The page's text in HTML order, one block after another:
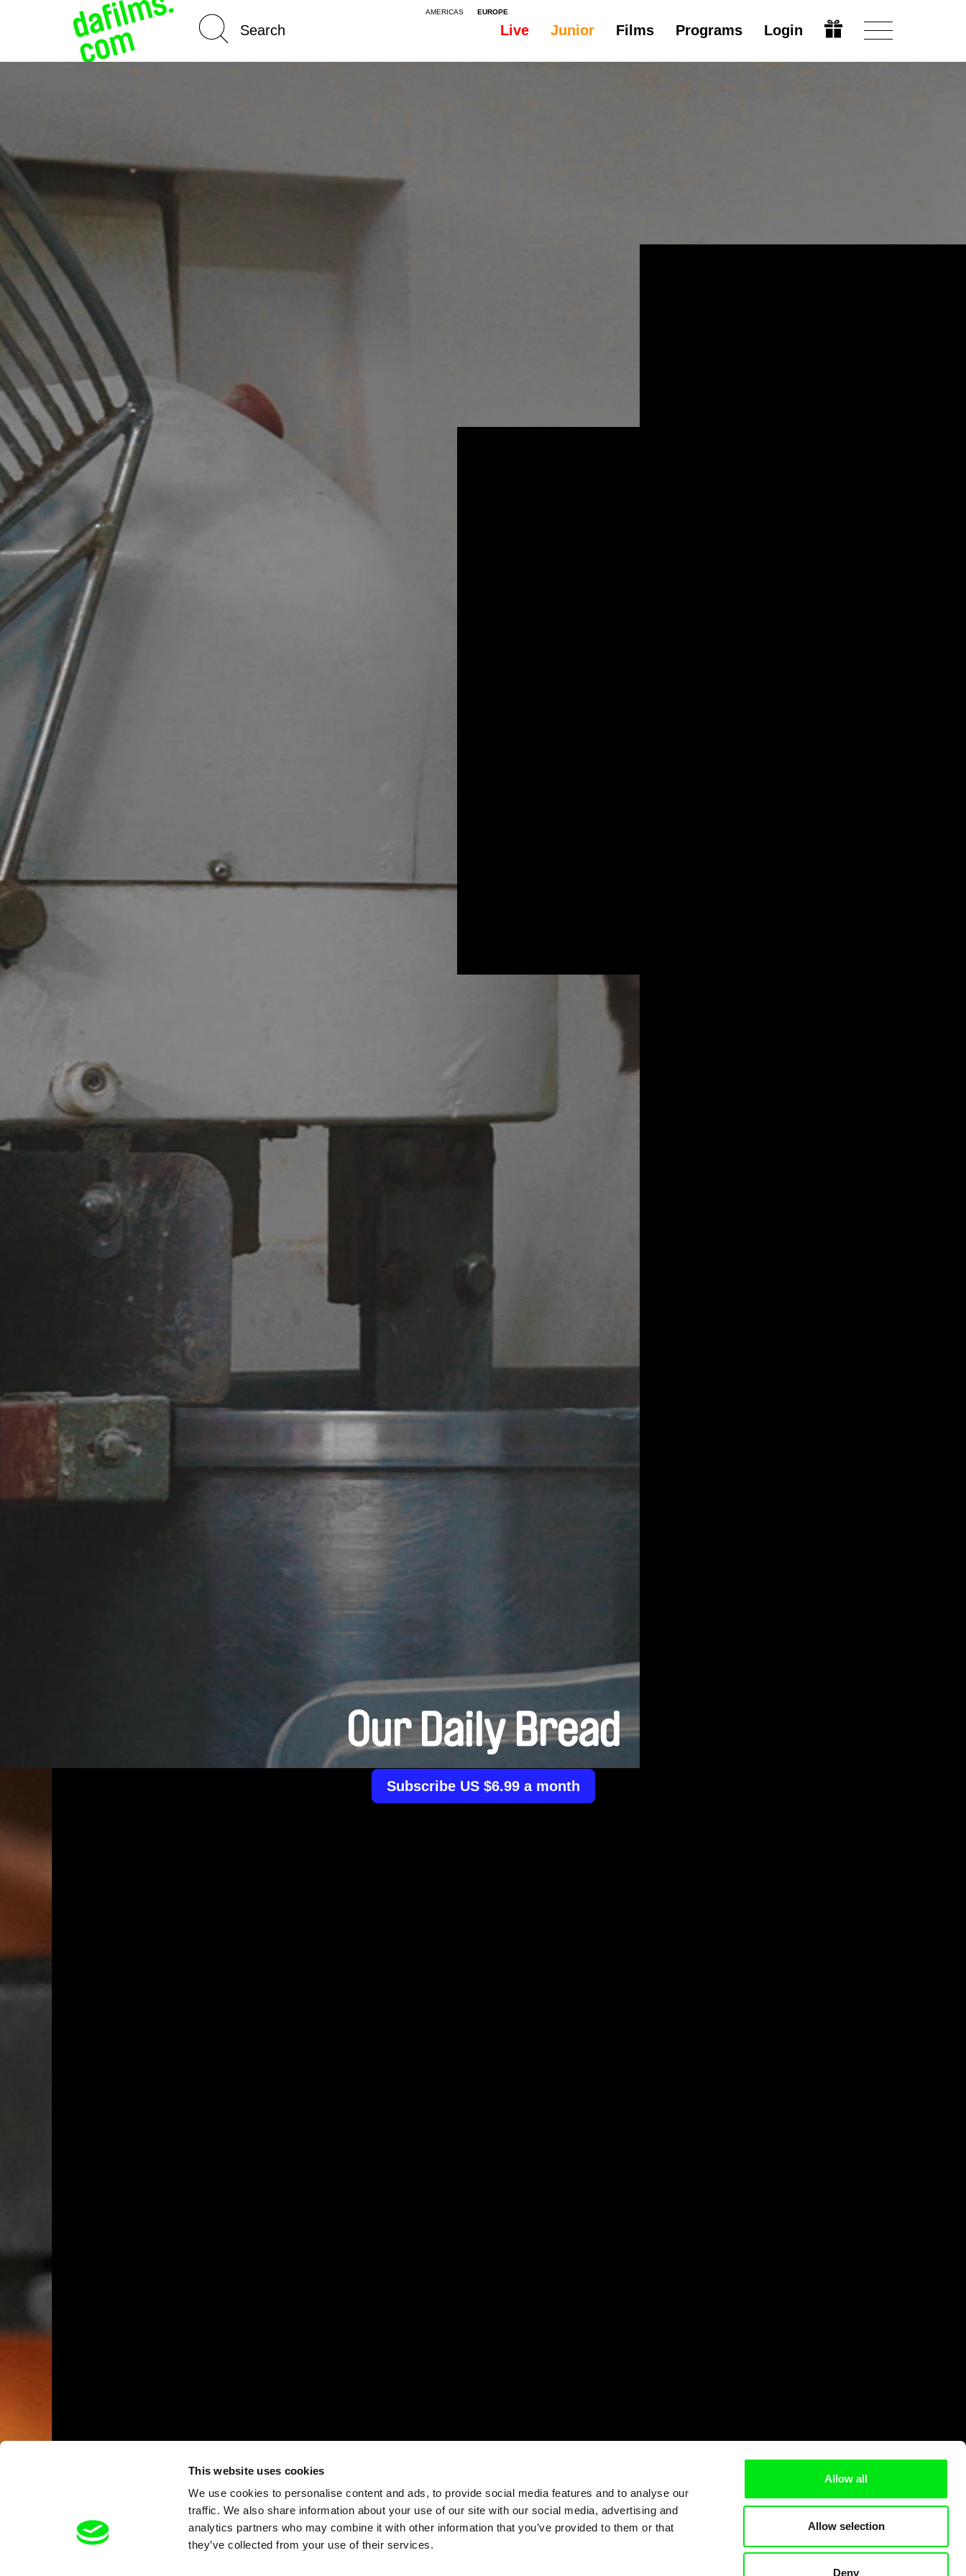
This website uses cookies
We use cookies to personalise content and ads, to provide social media features and to analyse our
traffic. We also share information about your use of our site with our social media, advertising and
analytics partners who may combine it with other information that you’ve provided to them or that
they’ve collected from your use of their services.
Allow all
Allow selection
Deny
AMERICAS EUROPE
Live Junior Films Programs Login
Our Daily Bread
Subscribe US $6.99 a month